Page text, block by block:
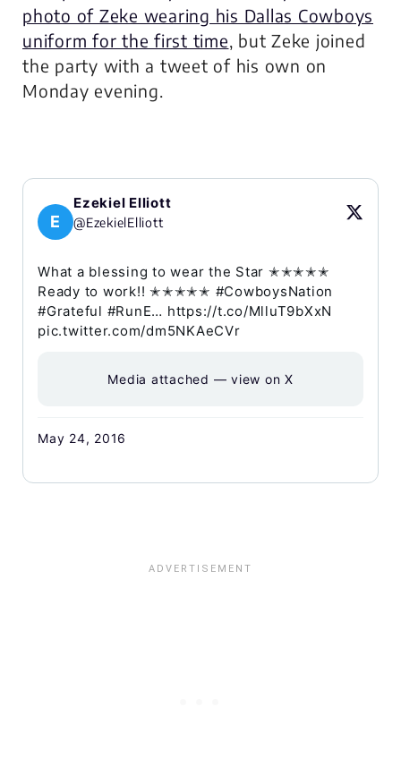
photo of Zeke wearing his Dallas Cowboys
uniform for the first time , but Zeke joined
the party with a tweet of his own on
Monday evening.
E
Ezekiel Elliott
@EzekielElliott
What a blessing to wear the Star ✭✭✭✭✭
Ready to work!! ✭✭✭✭✭ #CowboysNation
#Grateful #RunE… https://t.co/MlluT9bXxN
pic.twitter.com/dm5NKAeCVr
Media attached — view on X
May 24, 2016